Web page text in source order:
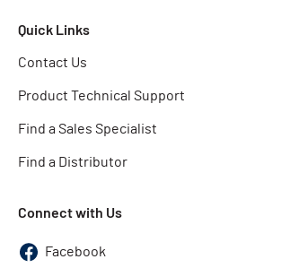
Quick Links
Contact Us
Product Technical Support
Find a Sales Specialist
Find a Distributor
Connect with Us
Facebook